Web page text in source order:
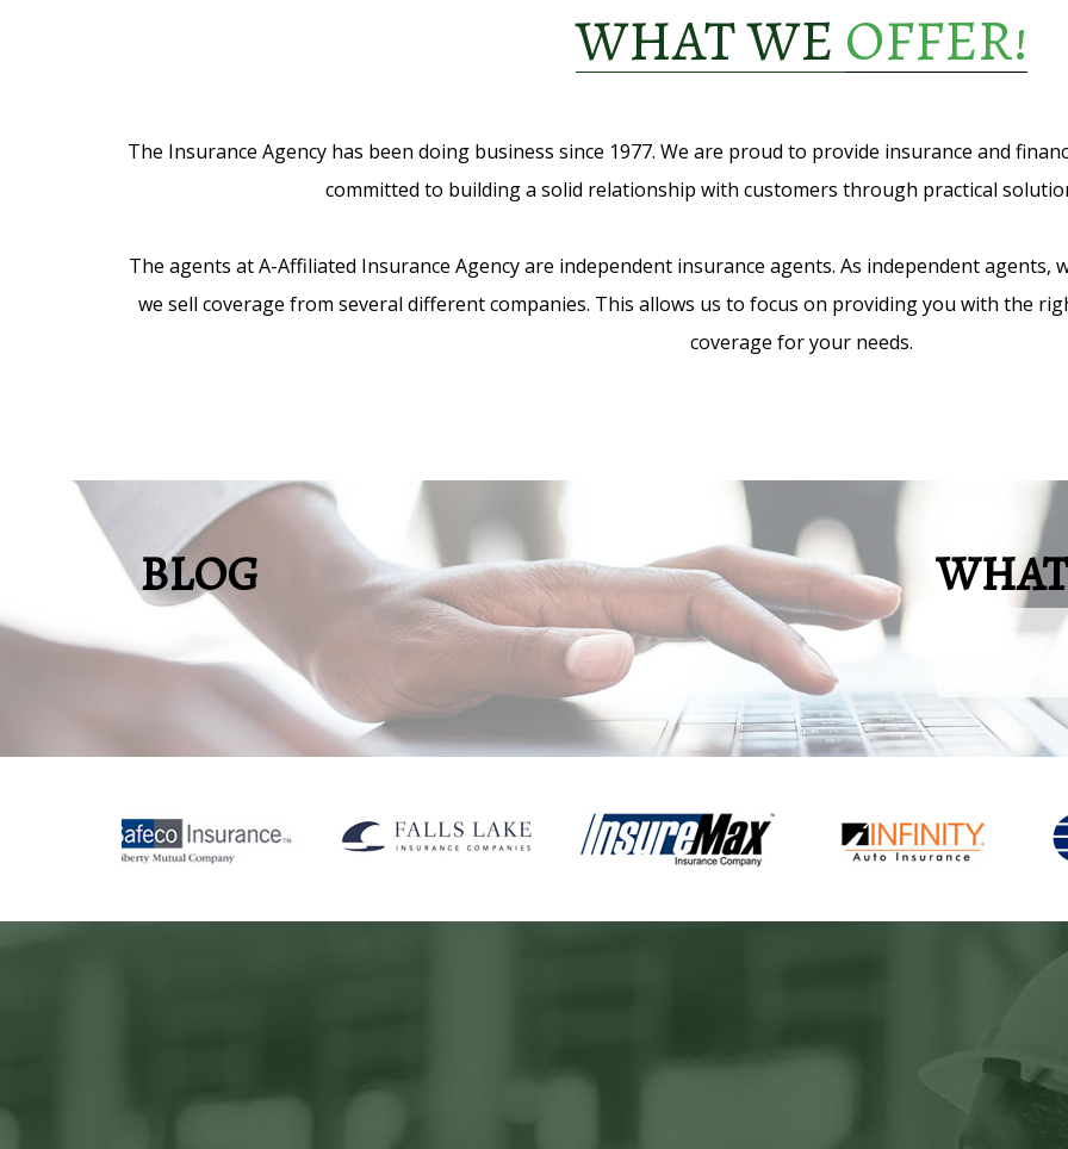
WHAT WE OFFER!
The Insurance Agency has been doing business since 1977. We are proud to provide insurance and
committed to building a solid relationship with customers through practical
The agents at A-Affiliated Insurance Agency are independent insurance agents. As independent
we sell coverage from several different companies. This allows us to focus on providing you with the
coverage for your needs.
BLOG